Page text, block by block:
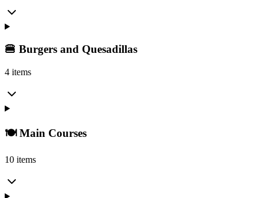
🍔 Burgers and Quesadillas
4 items
🍽️ Main Courses
10 items